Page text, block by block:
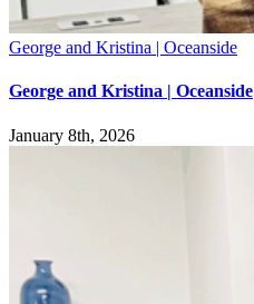
George and Kristina | Oceanside
George and Kristina | Oceanside
January 8th, 2026